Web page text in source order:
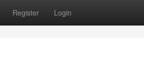
Register Login